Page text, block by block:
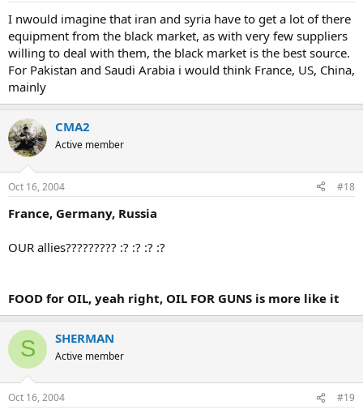
I nwould imagine that iran and syria have to get a lot of there
equipment from the black market, as with very few suppliers
willing to deal with them, the black market is the best source.
For Pakistan and Saudi Arabia i would think France, US, China,
mainly
CMA2
Active member
Oct 16, 2004 #18
France, Germany, Russia
OUR allies????????? :? :? :? :?
FOOD for OIL, yeah right, OIL FOR GUNS is more like it
S SHERMAN
Active member
Oct 16, 2004 #19